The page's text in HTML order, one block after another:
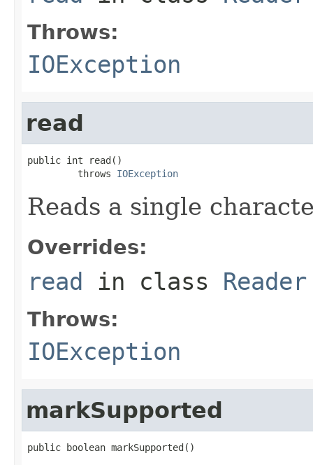
Throws:
IOException
read
public int read()
         throws
IOException
Reads a single
Overrides:
read in class Reader
Throws:
IOException
markSupported
public boolean markSupported()